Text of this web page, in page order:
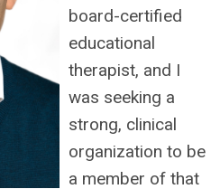
board-certified
educational
therapist, and I
was seeking a
strong, clinical
organization to be
a member of that